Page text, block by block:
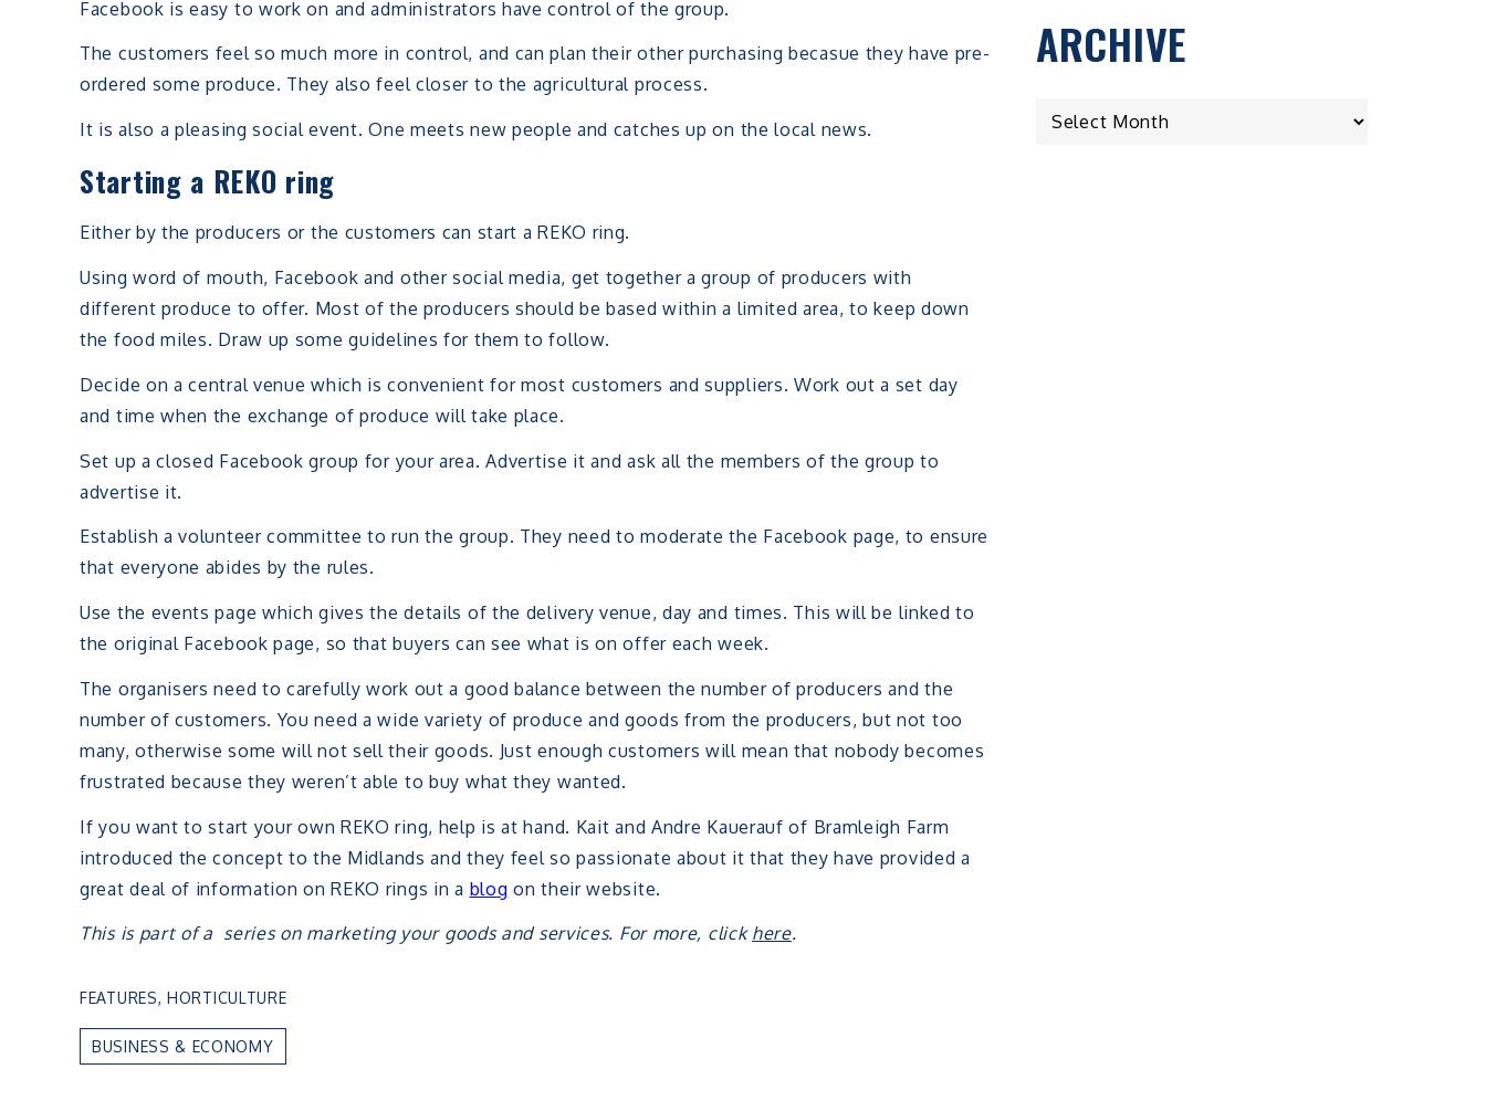
Facebook is easy to work on and administrators have control of the group.
The customers feel so much more in control, and can plan their other purchasing becasue they have pre-
ordered some produce. They also feel closer to the agricultural process.
It is also a pleasing social event. One meets new people and catches up on the local news.
Starting a REKO ring
Either by the producers or the customers can start a REKO ring.
Using word of mouth, Facebook and other social media, get together a group of producers with
different produce to offer. Most of the producers should be based within a limited area, to keep down
the food miles. Draw up some guidelines for them to follow.
Decide on a central venue which is convenient for most customers and suppliers. Work out a set day
and time when the exchange of produce will take place.
Set up a closed Facebook group for your area. Advertise it and ask all the members of the group to
advertise it.
Establish a volunteer committee to run the group. They need to moderate the Facebook page, to ensure
that everyone abides by the rules.
Use the events page which gives the details of the delivery venue, day and times. This will be linked to
the original Facebook page, so that buyers can see what is on offer each week.
The organisers need to carefully work out a good balance between the number of producers and the
number of customers. You need a wide variety of produce and goods from the producers, but not too
many, otherwise some will not sell their goods. Just enough customers will mean that nobody becomes
frustrated because they weren’t able to buy what they wanted.
If you want to start your own REKO ring, help is at hand. Kait and Andre Kauerauf of Bramleigh Farm
introduced the concept to the Midlands and they feel so passionate about it that they have provided a
great deal of information on REKO rings in a blog on their website.
This is part of a series on marketing your goods and services. For more, click here.
FEATURES,HORTICULTURE
BUSINESS & ECONOMY
ARCHIVEARCHIVE